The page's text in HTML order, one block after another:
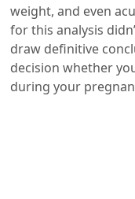
weight, and even
for this analysis
draw definitive
decision whether
during your